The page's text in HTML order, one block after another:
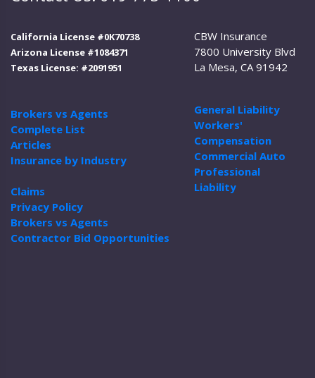
California License #0K70738
Arizona License #1084371
Texas License: #2091951
Brokers vs Agents
Complete List
Articles
Insurance by Industry
Claims
Privacy Policy
Brokers vs Agents
Contractor Bid Opportunities
CBW Insurance
7800 University Blvd
La Mesa, CA 91942
General Liability
Workers'
Compensation
Commercial Auto
Professional
Liability